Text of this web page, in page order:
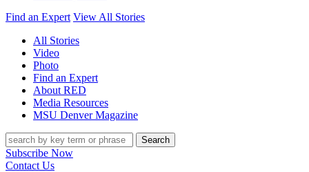
Find an Expert View All Stories
All Stories
Video
Photo
Find an Expert
About RED
Media Resources
MSU Denver Magazine
Search
Subscribe Now
Contact Us